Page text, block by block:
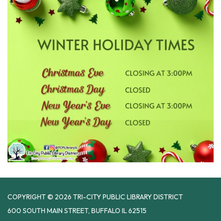
COPYRIGHT © 2026 TRI-CITY PUBLIC LIBRARY DISTRICT
600 SOUTH MAIN STREET, BUFFALO IL 62515